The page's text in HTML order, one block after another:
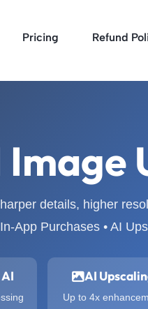
Pricing Refund
details, higher
App Purchases • AI
AI
Up to 4x